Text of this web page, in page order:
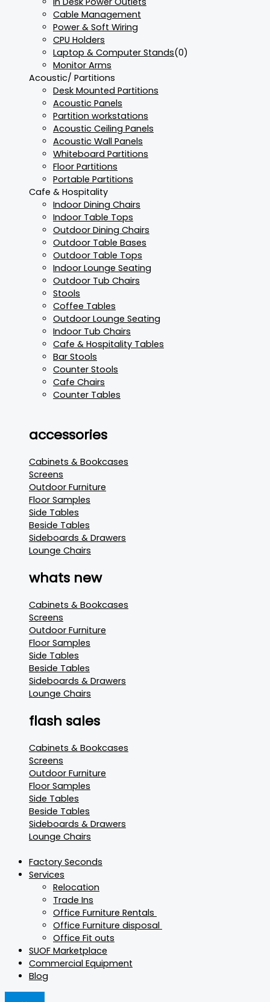
Cable Management
Power & Soft Wiring
CPU Holders
Laptop & Computer Stands(0)
Monitor Arms
Acoustic/ Partitions
Desk Mounted Partitions
Acoustic Panels
Partition workstations
Acoustic Ceiling Panels
Acoustic Wall Panels
Whiteboard Partitions
Floor Partitions
Portable Partitions
Cafe & Hospitality
Indoor Dining Chairs
Indoor Table Tops
Outdoor Dining Chairs
Outdoor Table Bases
Outdoor Table Tops
Indoor Lounge Seating
Outdoor Tub Chairs
Stools
Coffee Tables
Outdoor Lounge Seating
Indoor Tub Chairs
Cafe & Hospitality Tables
Bar Stools
Counter Stools
Cafe Chairs
Counter Tables
accessories
Cabinets & Bookcases
Screens
Outdoor Furniture
Floor Samples
Side Tables
Beside Tables
Sideboards & Drawers
Lounge Chairs
whats new
Cabinets & Bookcases
Screens
Outdoor Furniture
Floor Samples
Side Tables
Beside Tables
Sideboards & Drawers
Lounge Chairs
flash sales
Cabinets & Bookcases
Screens
Outdoor Furniture
Floor Samples
Side Tables
Beside Tables
Sideboards & Drawers
Lounge Chairs
Factory Seconds
Services
Relocation
Trade Ins
Office Furniture Rentals
Office Furniture disposal
Office Fit outs
SUOF Marketplace
Commercial Equipment
Blog